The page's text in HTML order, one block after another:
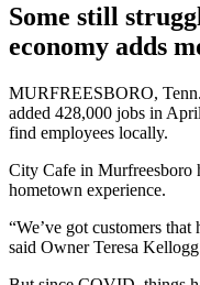
Some still
economy adds
MURFREESBORO,
added 428,000 jobs in
find employees locally.
City Cafe in Murfreesboro
hometown experience.
“We’ve got customers
said Owner Teresa